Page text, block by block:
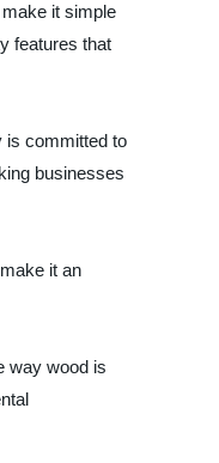
it simple
features that
is committed to
businesses
it an
way wood is